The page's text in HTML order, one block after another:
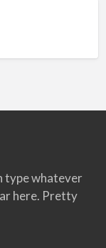
type whatever
here. Pretty